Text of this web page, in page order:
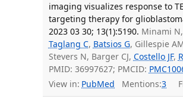
imaging visualizes response to
targeting therapy for
2023 03 30; 13(1):5190. Minami N,
Taglang C, Batsios G, Gillespie
Stevers N, Barger CJ, Costello JF,
PMID: 36997627; PMCID:
View in: PubMed Mentions:3